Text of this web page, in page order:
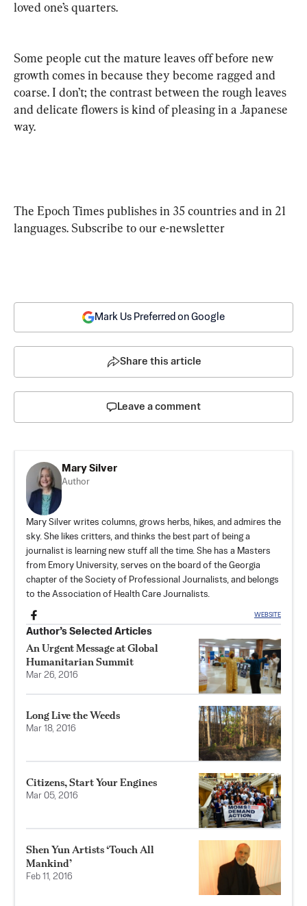
loved one’s quarters.
Some people cut the mature leaves off before new
growth comes in because they become ragged and
coarse. I don’t; the contrast between the rough leaves
and delicate flowers is kind of pleasing in a Japanese
way.
The Epoch Times publishes in 35 countries and in 21
languages. Subscribe to our e-newsletter
Mark Us Preferred on Google
Share this article
Leave a comment
Mary Silver
Author
Mary Silver writes columns, grows herbs, hikes, and admires the
sky. She likes critters, and thinks the best part of being a
journalist is learning new stuff all the time. She has a Masters
from Emory University, serves on the board of the Georgia
chapter of the Society of Professional Journalists, and belongs
to the Association of Health Care Journalists.
WEBSITE
Author’s Selected Articles
An Urgent Message at Global
Humanitarian Summit
Mar 26, 2016
Long Live the Weeds
Mar 18, 2016
Citizens, Start Your Engines
Mar 05, 2016
Shen Yun Artists ‘Touch All
Mankind’
Feb 11, 2016